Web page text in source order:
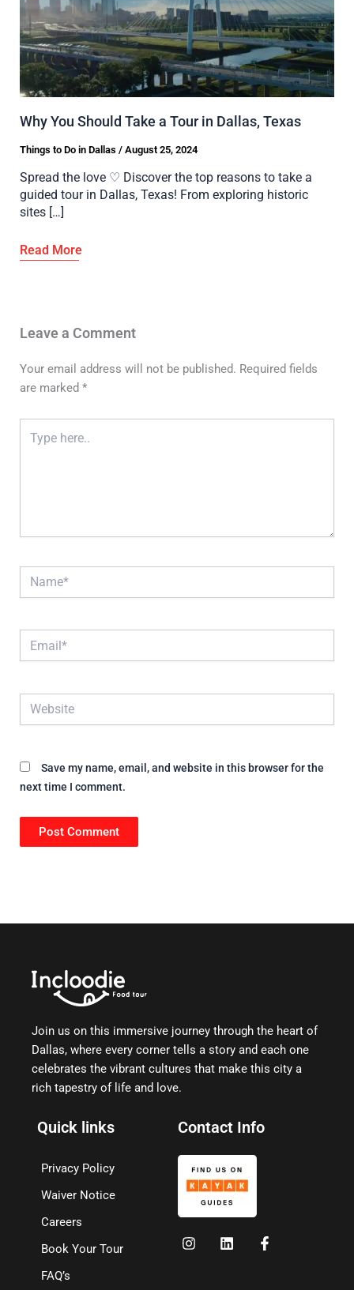
Why You Should Take a Tour in Dallas, Texas
Things to Do in Dallas / August 25, 2024
Spread the love ♡ Discover the top reasons to take a
guided tour in Dallas, Texas! From exploring historic
sites […]
Leave a Comment
Your email address will not be published. Required fields
are marked *
Type
here..
Name*
Email*
Website
Save my name, email, and website in this browser for the
next time I comment.
Join us on this immersive journey through the heart of
Dallas, where every corner tells a story and each one
celebrates the vibrant cultures that make this city a
rich tapestry of life and love.
Quick links
Privacy Policy
Waiver Notice
Careers
Book Your Tour
FAQ’s
Contact Info